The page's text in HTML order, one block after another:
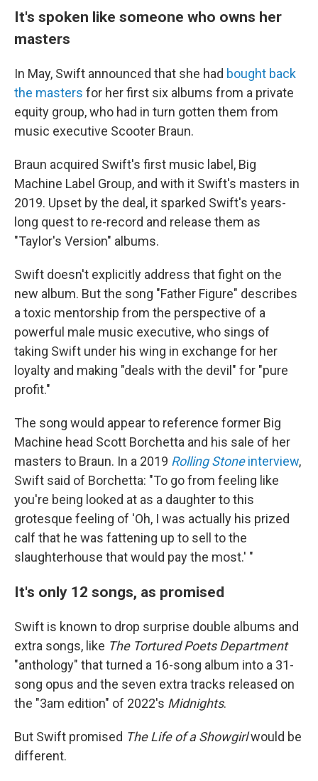
It's spoken like someone who owns her
masters
In May, Swift announced that she had bought back
the masters for her first six albums from a private
equity group, who had in turn gotten them from
music executive Scooter Braun.
Braun acquired Swift's first music label, Big
Machine Label Group, and with it Swift's masters in
2019. Upset by the deal, it sparked Swift's years-
long quest to re-record and release them as
"Taylor's Version" albums.
Swift doesn't explicitly address that fight on the
new album. But the song "Father Figure" describes
a toxic mentorship from the perspective of a
powerful male music executive, who sings of
taking Swift under his wing in exchange for her
loyalty and making "deals with the devil" for "pure
profit."
The song would appear to reference former Big
Machine head Scott Borchetta and his sale of her
masters to Braun. In a 2019 Rolling Stoneinterview,
Swift said of Borchetta: "To go from feeling like
you're being looked at as a daughter to this
grotesque feeling of 'Oh, I was actually his prized
calf that he was fattening up to sell to the
slaughterhouse that would pay the most.' "
It's only 12 songs, as promised
Swift is known to drop surprise double albums and
extra songs, like The Tortured Poets Department
"anthology" that turned a 16-song album into a 31-
song opus and the seven extra tracks released on
the "3am edition" of 2022's Midnights.
But Swift promised The Life of a Showgirlwould be
different.